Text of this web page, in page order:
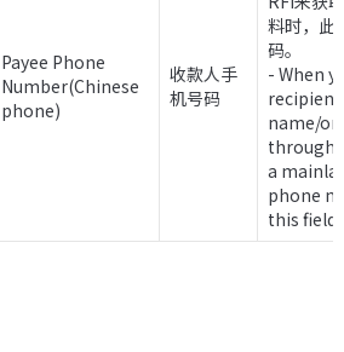
Payee Phone
Number(Chinese
phone)
收款人手
机号码
料时，此
码。
- When
name/
through
a
phone
this field.